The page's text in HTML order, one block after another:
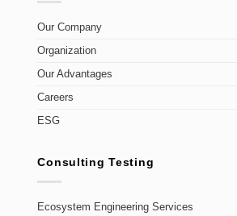
Our Company
Organization
Our Advantages
Careers
ESG
Consulting Testing
Ecosystem Engineering Services